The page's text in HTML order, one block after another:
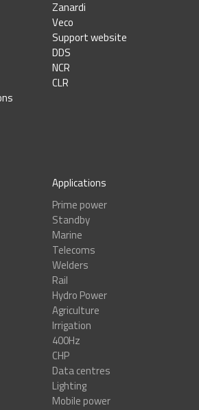
Zanardi
Veco
Support website
DDS
NCR
CLR
Applications
Prime power
Standby
Marine
Telecoms
Welders
Rail
Hydro Power
Agriculture
Irrigation
400Hz
CHP
Data centres
Lighting
Mobile power